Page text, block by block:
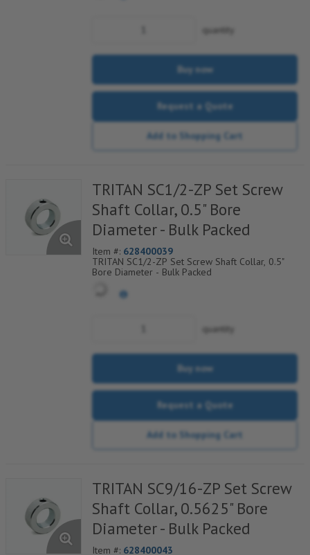
quantity
Buy now
Request a Quote
Add to Shopping Cart
TRITAN SC1/2-ZP Set Screw
Shaft Collar, 0.5" Bore
Diameter - Bulk Packed
Item #: 628400039
TRITAN SC1/2-ZP Set Screw Shaft Collar, 0.5"
Bore Diameter - Bulk Packed
quantity
Buy now
Request a Quote
Add to Shopping Cart
TRITAN SC9/16-ZP Set Screw
Shaft Collar, 0.5625" Bore
Diameter - Bulk Packed
Item #: 628400043